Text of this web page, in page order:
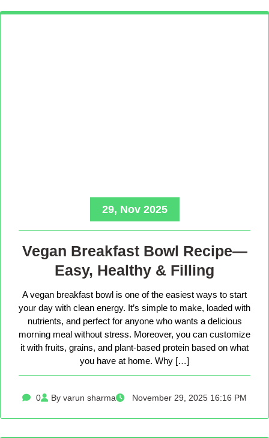
29, Nov 2025
Vegan Breakfast Bowl Recipe—
Easy, Healthy & Filling
A vegan breakfast bowl is one of the easiest ways to start
your day with clean energy. It’s simple to make, loaded with
nutrients, and perfect for anyone who wants a delicious
morning meal without stress. Moreover, you can customize
it with fruits, grains, and plant-based protein based on what
you have at home. Why […]
0 By varun sharma November 29, 2025 16:16 PM